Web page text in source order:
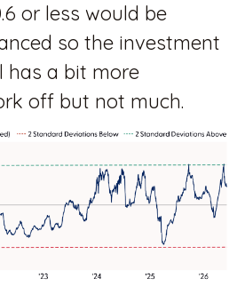
or less would be
so the investment
has a bit more
off but not much.